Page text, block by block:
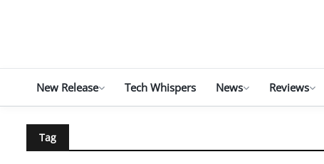
New Release Tech Whispers News Reviews
Tag